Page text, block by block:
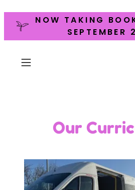
NOW TAKING
SEPTEMBER
Our